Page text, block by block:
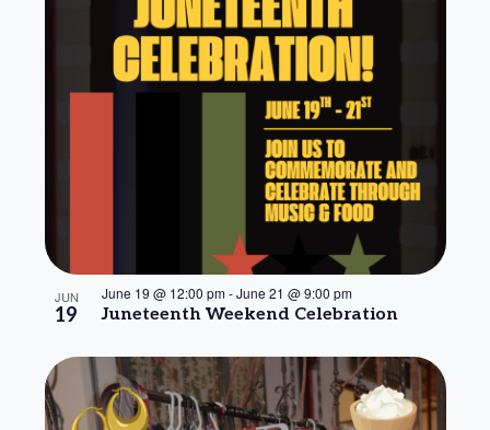
JUN
19 Juneteenth Weekend Celebration
June 19 @ 12:00 pm-June 21 @ 9:00 pm